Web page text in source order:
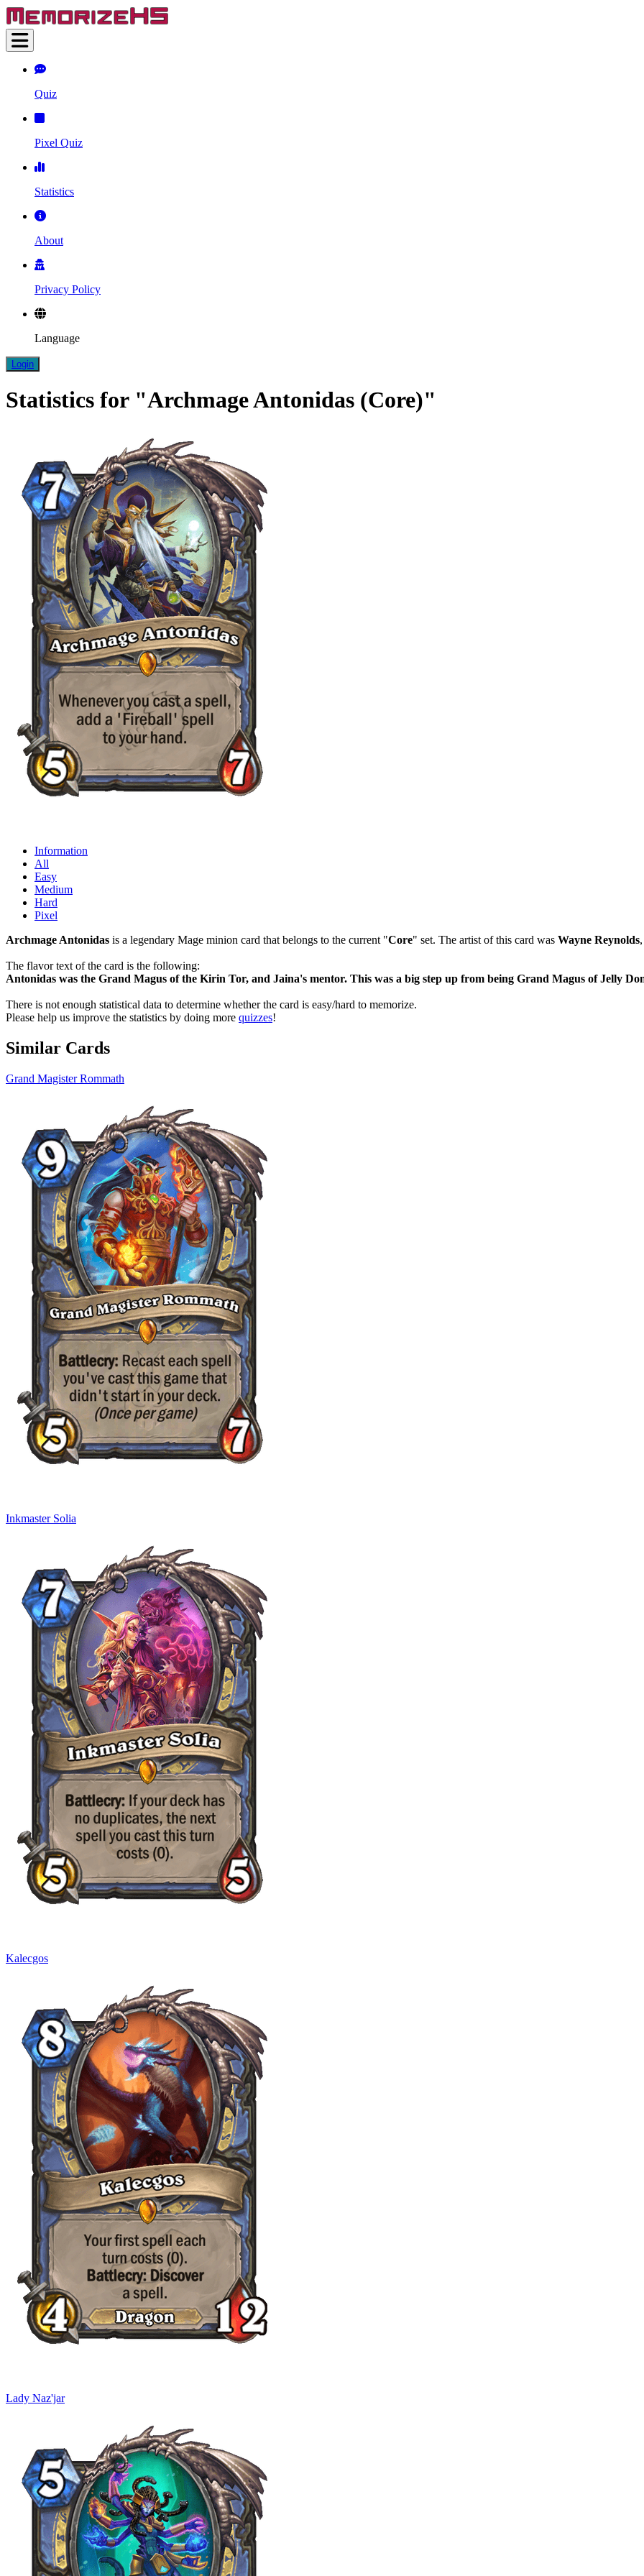
Quiz
Pixel Quiz
Statistics
About
Privacy Policy
Language
Login
Statistics for "Archmage Antonidas (Core)"
Information
All
Easy
Medium
Hard
Pixel
Archmage Antonidas is a legendary Mage minion card that belongs to the current "Core" set. The artist of this card was Wayne Reynolds
The flavor text of the card is the following:
Antonidas was the Grand Magus of the Kirin Tor, and Jaina's mentor. This was a big step up from being Grand Magus of Jelly
There is not enough statistical data to determine whether the card is easy/hard to memorize.
Please help us improve the statistics by doing more quizzes!
Similar Cards
Grand Magister Rommath
Inkmaster Solia
Kalecgos
Lady Naz'jar